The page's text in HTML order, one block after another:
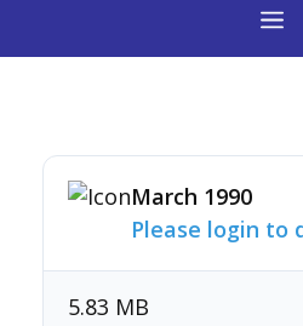
March 1990
Please login to
5.83 MB